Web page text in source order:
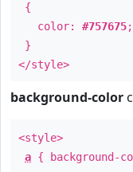
{
color: #757675;
}
</style>
background-color
<style>
a { background-